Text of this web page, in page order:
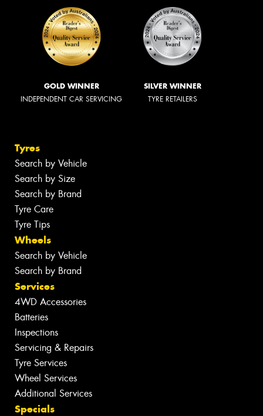
GOLD WINNER
INDEPENDENT CAR SERVICING
SILVER WINNER
TYRE RETAILERS
Tyres
Search by Vehicle
Search by Size
Search by Brand
Tyre Care
Tyre Tips
Wheels
Search by Vehicle
Search by Brand
Services
4WD Accessories
Batteries
Inspections
Servicing & Repairs
Tyre Services
Wheel Services
Additional Services
Specials